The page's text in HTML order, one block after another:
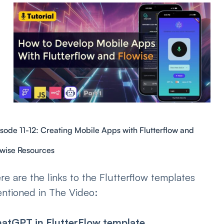
11-12: Creating Mobile Apps with Flutterflow and
Resources
are the links to the Flutterflow templates
in The Video: